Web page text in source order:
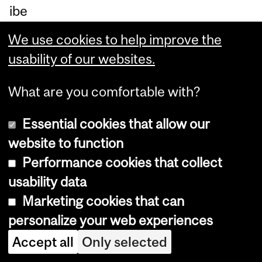
ibe
e
an
d
ntr
oll
ed
job
de
sig
n
We use cookies to help improve the
usability of our websites.
What are you comfortable with?
Essential cookies that allow our
website to function
Performance cookies that collect
usability data
Marketing cookies that can
personalize your web experiences
Accept all Only selected